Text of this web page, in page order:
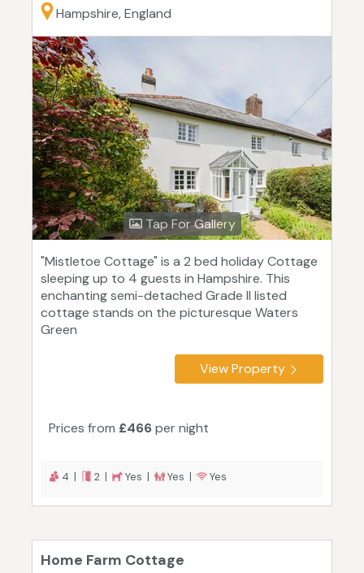
Hampshire, England
Tap For Gallery
"Mistletoe Cottage" is a 2 bed holiday Cottage
sleeping up to 4 guests in Hampshire. This
enchanting semi-detached Grade II listed
cottage stands on the picturesque Waters
Green
View Property
Prices from £466per night
4 | 2 | Yes | Yes | Yes
Home Farm Cottage